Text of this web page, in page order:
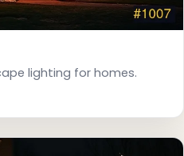
lighting for homes.